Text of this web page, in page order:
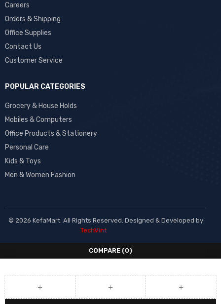
Careers
Orders & Shipping
Office Supplies
Contact Us
Customer Service
POPULAR CATEGORIES
Grocery & House Holds
Mobiles & Computers
Office Products & Stationery
Personal Care
Kids & Toys
Men & Women Fashion
© 2026 KefaMart. All Rights Reserved. Designed & Developed by
TechVint
COMPARE (0)